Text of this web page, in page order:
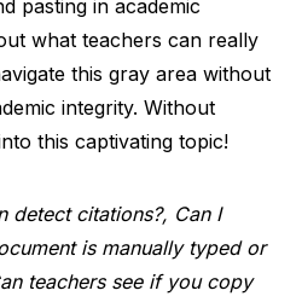
pasting in academic
what teachers can really
this gray area without
integrity. Without
this captivating topic!
detect citations?, Can I
is manually typed or
teachers see if you copy